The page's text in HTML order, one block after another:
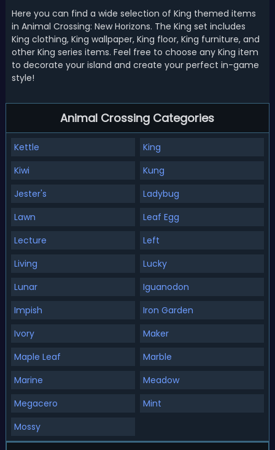
Here you can find a wide selection of King themed items
in Animal Crossing: New Horizons. The King set includes
King clothing, King wallpaper, King floor, King furniture, and
other King series items. Feel free to choose any King item
to decorate your island and create your perfect in-game
style!
Animal Crossing Categories
Kettle
King
Kiwi
Kung
Jester's
Ladybug
Lawn
Leaf Egg
Lecture
Left
Living
Lucky
Lunar
Iguanodon
Impish
Iron Garden
Ivory
Maker
Maple Leaf
Marble
Marine
Meadow
Megacero
Mint
Mossy